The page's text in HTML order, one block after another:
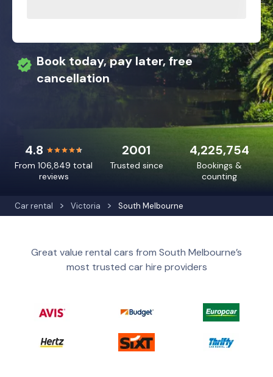
Car rental Victoria South Melbourne
Book today, pay later, free
cancellation
4.8
From 106,849 total
reviews
4,225,754
Bookings &
counting
2001
Trusted since
Great value rental cars from South Melbourne’s
most trusted car hire providers